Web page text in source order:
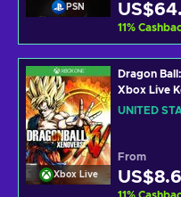
PSN
11%
Xbox Live
Dragon
Xbox Live
UNITED
From